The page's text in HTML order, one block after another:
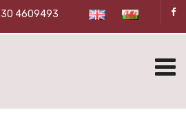
4609493